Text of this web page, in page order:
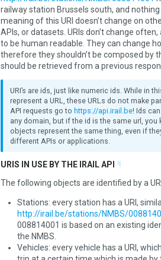
railway station Brussels south, and nothing
meaning of this URI doesn’t change on
APIs, or datasets. URIs don’t change often,
to be human readable. They can change
therefore they shouldn’t be composed by
should be retrieved from a previous
URI’s are ids, just like numeric ids. While in
represent a URL, these URLs do not make
API requests go tohttps://api.irail.be! Ids
any domain, but if the id is the same url, you
objects represent the same thing, even if
different APIs or applications.
URIS IN USE BY THE IRAIL API ¶
The following objects are identified by a
Stations: every station has a URI,
http://irail.be/stations/NMBS/
008814001 is based on an existing
the NMBS.
Vehicles: every vehicle has a URI,